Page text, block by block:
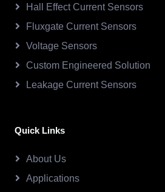
Hall Effect Current Sensors
Fluxgate Current Sensors
Voltage Sensors
Custom Engineered Solution
Leakage Current Sensors
Quick Links
About Us
Applications